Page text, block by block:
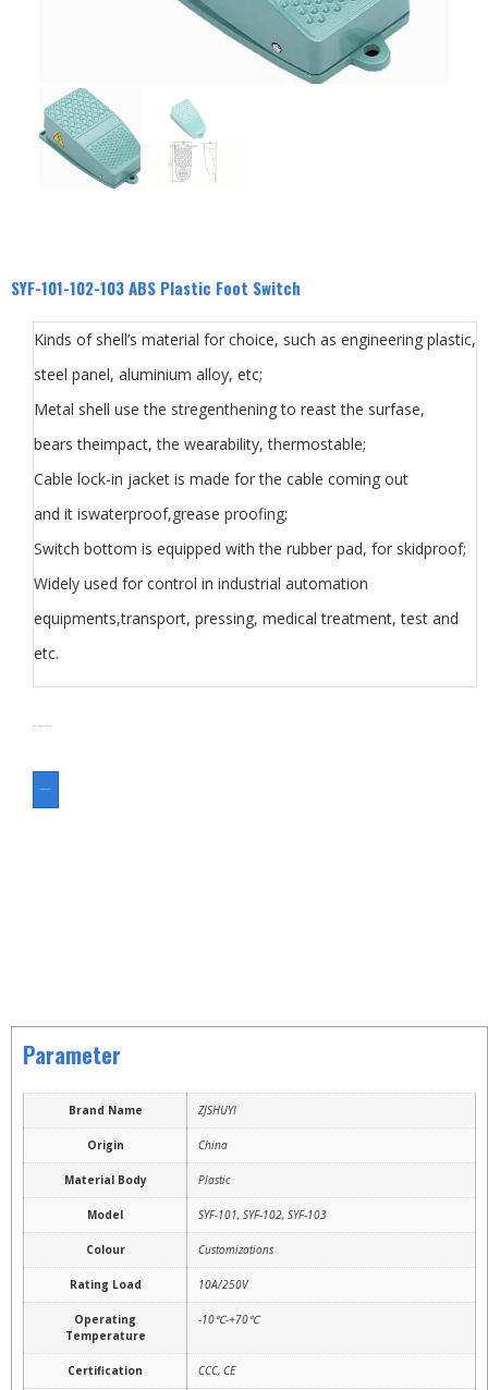
SYF-101-102-103 ABS Plastic Foot Switch
Kinds of shell’s material for choice, such as engineering plastic,
steel panel, aluminium alloy, etc;
Metal shell use the stregenthening to reast the surfase,
bears theimpact, the wearability, thermostable;
Cable lock-in jacket is made for the cable coming out
and it iswaterproof,grease proofing;
Switch bottom is equipped with the rubber pad, for skidproof;
Widely used for control in industrial automation
equipments,transport, pressing, medical treatment, test and
etc.
Parameter
Brand Name ZJSHUYI
Origin China
Material Body Plastic
Model SYF-101, SYF-102, SYF-103
Colour Customizations
Rating Load 10A/250V
Operating
Temperature
-10℃-+70℃
Certification CCC, CE